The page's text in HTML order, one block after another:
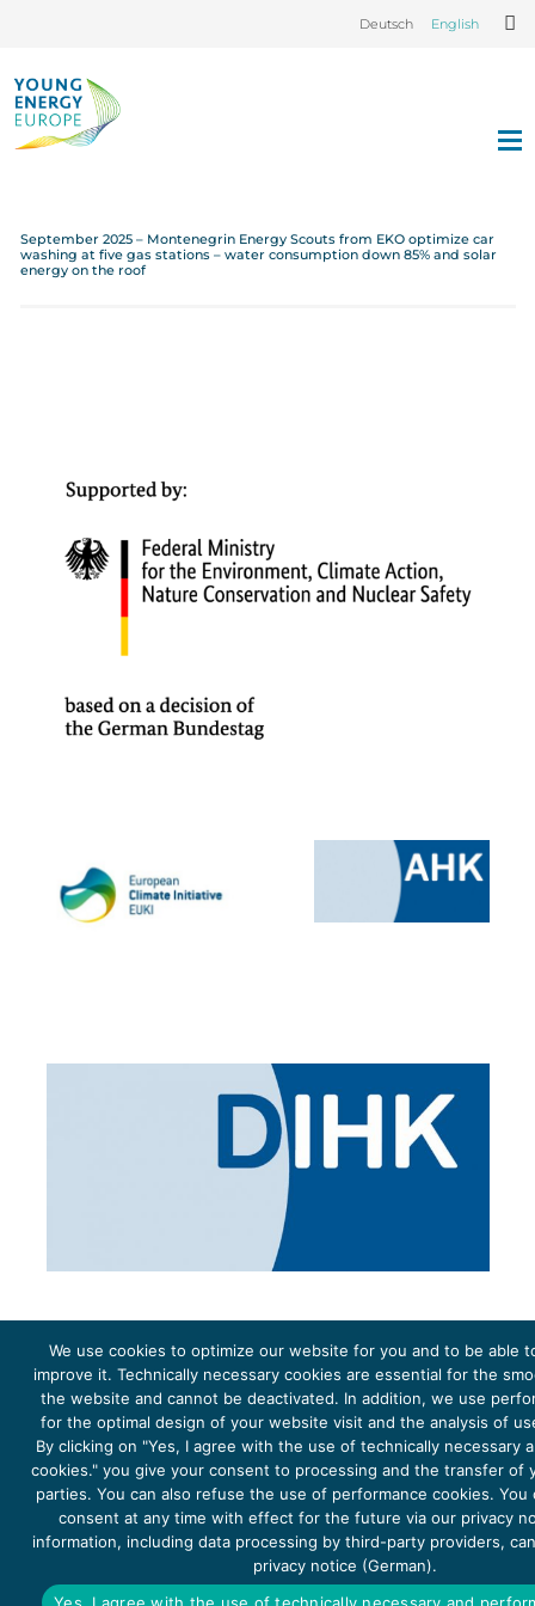
Deutsch English
September 2025 – Montenegrin Energy Scouts from EKO optimize car
washing at five gas stations – water consumption down 85% and solar
energy on the roof
The project Young Energy Europe is funded by theEuropean Climate Initiative(EUKI). EUKI is a project
funding instrument by theFederal Ministry for the Environment, Climate Action, Nature Conservation and
Nature Conservation(BMUKN). It is the overarching goal of the EUKI to foster climate cooperation within
the European Union in order to mitigate greenhouse gas emissions. It does so through strengthening
across-border dialogue and cooperation as well as exchange of knowledge and experience.
We use cookies to optimize our website for you and to be able
improve it. Technically necessary cookies are essential for the
the website and cannot be deactivated. In addition, we use
for the optimal design of your website visit and the analysis of
By clicking on "Yes, I agree with the use of technically necessary
cookies." you give your consent to processing and the transfer of
parties. You can also refuse the use of performance cookies. You
consent at any time with effect for the future via our privacy
information, including data processing by third-party providers,
privacy notice (German).
Yes, I agree with the use of technically necessary and